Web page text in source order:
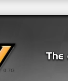
0.7G